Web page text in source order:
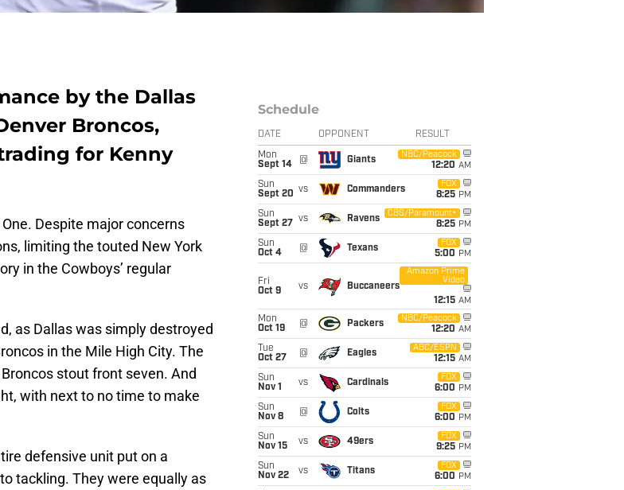
by the Dallas
Broncos,
for Kenny
Despite major concerns
limiting the touted New York
in the Cowboys’ regular
as Dallas was simply destroyed
in the Mile High City. The
stout front seven. And
with next to no time to make
defensive unit put on a
tackling. They were equally as
Schedule
DATE OPPONENT RESULT
Mon
Sept 14
@ Giants
NBC/Peacock
12:20 AM
Sun
Sept 20 vs Commanders
FOX
8:25 PM
Sun
Sept 27
vs Ravens
CBS/Paramount+
8:25 PM
Sun
Oct 4
@ Texans
FOX
5:00 PM
Fri
Oct 9
vs Buccaneers
Amazon Prime
Video
12:15 AM
Mon
Oct 19
@ Packers
NBC/Peacock
12:20 AM
Tue
Oct 27
@ Eagles
ABC/ESPN
12:15 AM
Sun
Nov 1
vs Cardinals
FOX
6:00 PM
Sun
Nov 8
@ Colts
FOX
6:00 PM
Sun
Nov 15
vs 49ers
FOX
9:25 PM
Sun
Nov 22
vs Titans
FOX
6:00 PM